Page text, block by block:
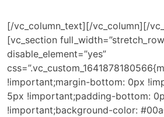
[/vc_column_text][/vc_column][/
[vc_section
disable_element=”yes”
!important;margin-bottom: 0px
5px !important;padding-bottom:
!important;background-color: